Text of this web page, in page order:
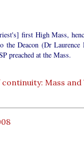
first High Mass,
the Deacon (Dr Laurence
preached at the Mass.
Mass and